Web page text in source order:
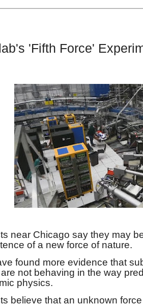
'Fifth Force'
near Chicago say they may
of a new force of nature.
found more evidence that
not behaving in the way
physics.
believe that an unknown